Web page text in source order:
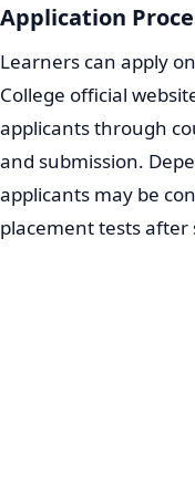
Application
Learners can apply
College official
applicants through
and submission.
applicants may be
placement tests after